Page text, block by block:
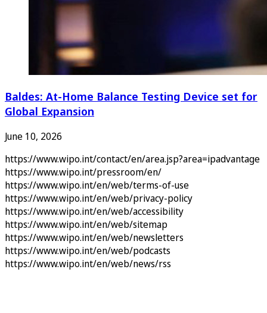
Baldes: At-Home Balance Testing Device set for
Global Expansion
June 10, 2026
https://www.wipo.int/contact/en/area.jsp?area=ipadvantage
https://www.wipo.int/pressroom/en/
https://www.wipo.int/en/web/terms-of-use
https://www.wipo.int/en/web/privacy-policy
https://www.wipo.int/en/web/accessibility
https://www.wipo.int/en/web/sitemap
https://www.wipo.int/en/web/newsletters
https://www.wipo.int/en/web/podcasts
https://www.wipo.int/en/web/news/rss